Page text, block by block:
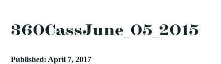
360CassJune_05_2015
Published: April 7, 2017